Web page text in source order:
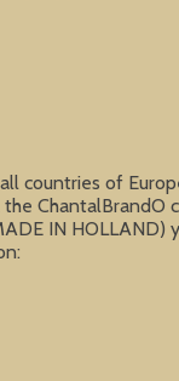
countries of
ChantalBrandO
IN HOLLAND)